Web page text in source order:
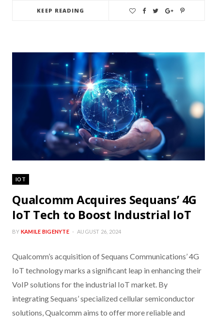
KEEP READING
IOT
Qualcomm Acquires Sequans’ 4G
IoT Tech to Boost Industrial IoT
BY KAMILE BIGENYTE AUGUST 26, 2024
Qualcomm’s acquisition of Sequans Communications’ 4G
IoT technology marks a significant leap in enhancing their
VoIP solutions for the industrial IoT market. By
integrating Sequans’ specialized cellular semiconductor
solutions, Qualcomm aims to offer more reliable and